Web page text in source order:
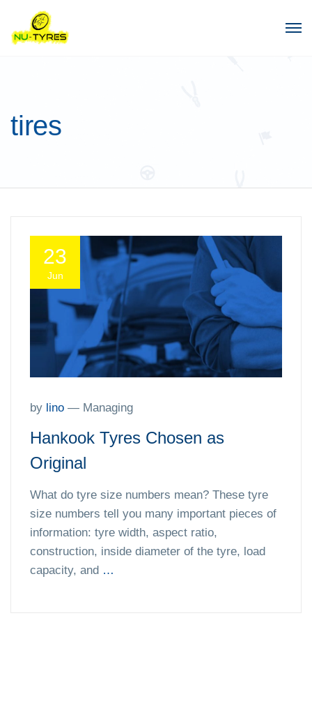
tires
23
Jun
by lino — Managing
Hankook Tyres Chosen as
Original
What do tyre size numbers mean? These tyre
size numbers tell you many important pieces of
information: tyre width, aspect ratio,
construction, inside diameter of the tyre, load
capacity, and …